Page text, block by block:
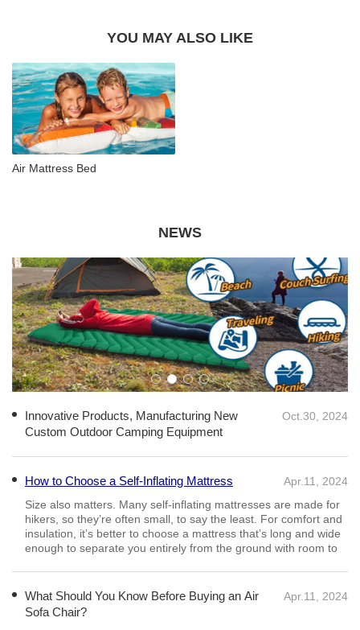
YOU MAY ALSO LIKE
Air Mattress Bed
NEWS
Innovative Products, Manufacturing New
Custom Outdoor Camping Equipment
Oct.30, 2024
How to Choose a Self-Inflating Mattress Apr.11, 2024
What Should You Know Before Buying an Air
Sofa Chair?
Apr.11, 2024
One of the primary considerations when buying an air sofa
construction. Opt for chairs made from high-quality PVC or
other durable materials that can withstand regular use without